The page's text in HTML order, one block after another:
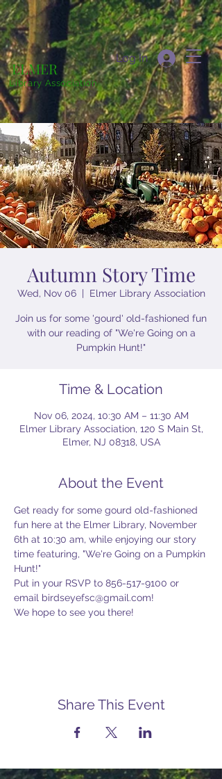
ELMER
Library Association
Log In
Autumn Story Time
Wed, Nov 06
  |
Elmer Library Association
Join us for some 'gourd' old-fashioned fun
with our reading of "We're Going on a
Pumpkin Hunt!"
Time & Location
Nov 06, 2024, 10:30 AM – 11:30 AM
Elmer Library Association, 120 S Main St,
Elmer, NJ 08318, USA
About the Event
Get ready for some gourd old-fashioned
fun here at the Elmer Library, November
6th at 10:30 am, while enjoying our story
time featuring, "We're Going on a Pumpkin
Hunt!"
Put in your RSVP to 856-517-9100 or
email birdseyefsc@gmail.com!
We hope to see you there!
Share This Event